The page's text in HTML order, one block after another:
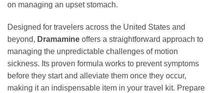
on managing an upset stomach.
Designed for travelers across the United States and
beyond, Dramamine offers a straightforward approach to
managing the unpredictable challenges of motion
sickness. Its proven formula works to prevent symptoms
before they start and alleviate them once they occur,
making it an indispensable item in your travel kit. Prepare